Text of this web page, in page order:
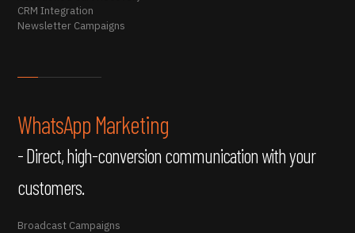
CRM Integration
Newsletter Campaigns
WhatsApp Marketing
- Direct, high-conversion communication with your
customers.
Broadcast Campaigns